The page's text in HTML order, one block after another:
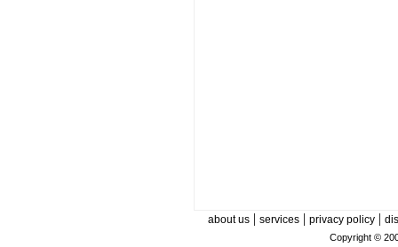
about us| services| privacy policy|
Copyright ©